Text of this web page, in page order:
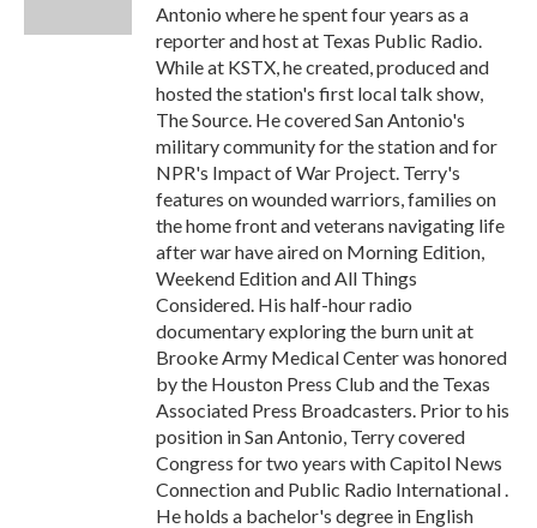
Antonio where he spent four years as a
reporter and host at Texas Public Radio.
While at KSTX, he created, produced and
hosted the station's first local talk show,
The Source. He covered San Antonio's
military community for the station and for
NPR's Impact of War Project. Terry's
features on wounded warriors, families on
the home front and veterans navigating life
after war have aired on Morning Edition,
Weekend Edition and All Things
Considered. His half-hour radio
documentary exploring the burn unit at
Brooke Army Medical Center was honored
by the Houston Press Club and the Texas
Associated Press Broadcasters. Prior to his
position in San Antonio, Terry covered
Congress for two years with Capitol News
Connection and Public Radio International .
He holds a bachelor's degree in English